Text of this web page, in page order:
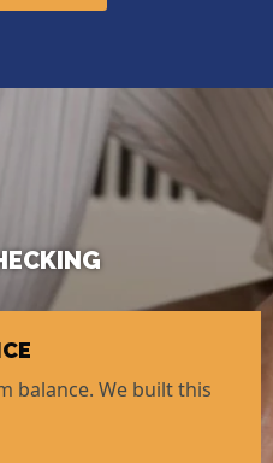
balance. We built this